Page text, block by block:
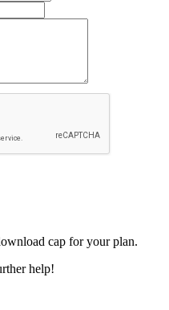
cap for your plan.
help!